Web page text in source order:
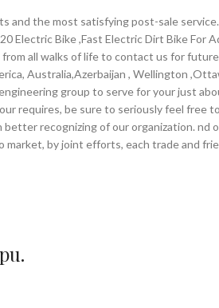
and the most satisfying post-sale
Electric Bike ,Fast Electric Dirt Bike For
all walks of life to contact us for
Australia,Azerbaijan , Wellington
group to serve for your just
requires, be sure to seriously feel free
recognizing of our organization.
by joint efforts, each trade and